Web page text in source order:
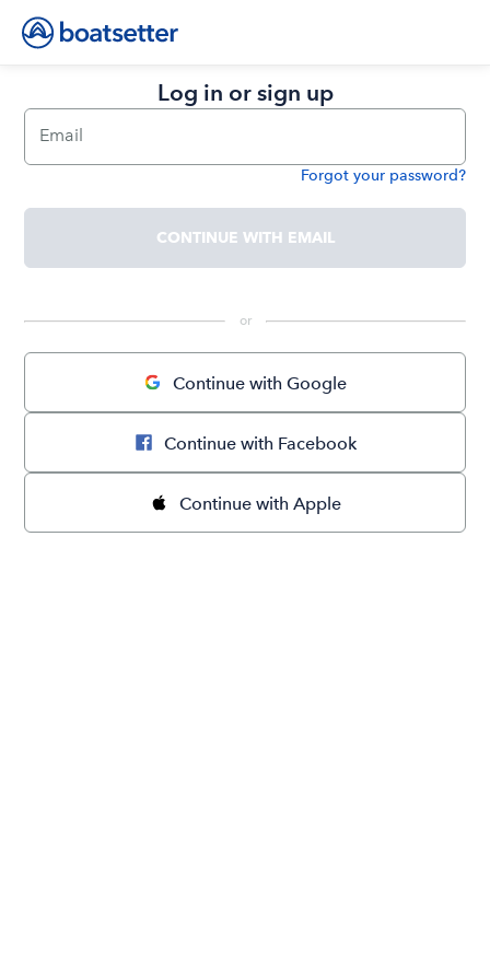
Log in or sign up
Email
Forgot your password?
CONTINUE WITH EMAIL
or
Continue with Google
Continue with Facebook
Continue with Apple